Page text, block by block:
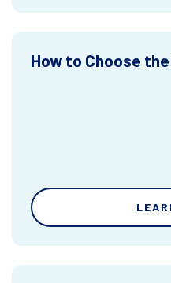
How to Choose